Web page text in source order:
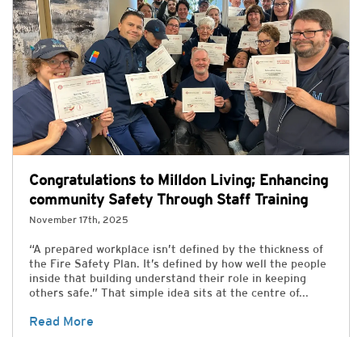
Congratulations to Milldon Living; Enhancing
community Safety Through Staff Training
November 17th, 2025
“A prepared workplace isn’t defined by the thickness of
the Fire Safety Plan. It’s defined by how well the people
inside that building understand their role in keeping
others safe.” That simple idea sits at the centre of...
Read More